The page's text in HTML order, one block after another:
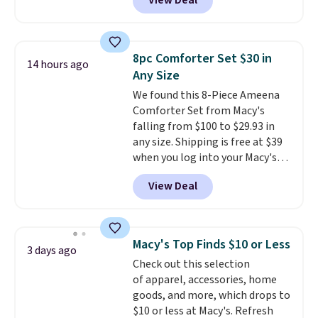
Prices drop from $179-$300 to
discount we've ever seen on
these highly rated sheet sets.
Choose from sustainably
sourced linen-bamboo or rayon-
bamboo fabrics.Editor's note:
The linen-bamboo sets are my
favorite sheets ever.They’re
lightweight, breathable, and
get softer with every wash. As a
hot sleeper, I love that they
of warmth on cool nights.
14 hours ago
8pc Comforter Set $30 in
Any Size
We found this 8-Piece Ameena
Comforter Set from Macy's
falling from $100 to $29.93 in
any size. Shipping is free at $39
when you log into your Macy's
account, or it adds $10.95.
a floral pattern but if you
reverse it there's a stripe
pieces but the queen and king
has eight. It has solid reviews at
4.3 out of 5 stars.
View Deal
3 days ago Macy's Top Finds $10 or Less
Check out this selection
of apparel, accessories, home
goods, and more, which drops to
$10 or less at Macy's. Refresh